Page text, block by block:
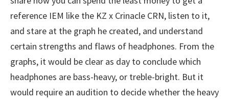
reference IEM like the KZ x Crinacle CRN, listen to it,
and stare at the graph he created, and understand
certain strengths and flaws of headphones. From the
graphs, it would be clear as day to conclude which
headphones are bass-heavy, or treble-bright. But it
would require an audition to decide whether the heavy